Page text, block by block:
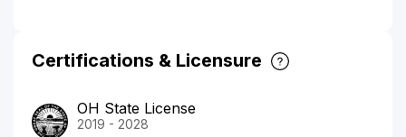
Certifications & Licensure
OH State License
2019 - 2028